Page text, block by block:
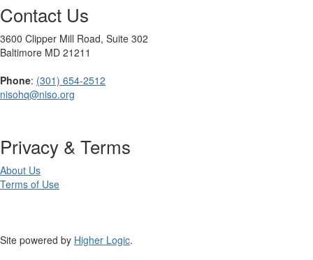
Contact Us
3600 Clipper Mill Road, Suite 302
Baltimore MD 21211
Phone: (301) 654-2512
nisohq@niso.org
Privacy & Terms
About Us
Terms of Use
Site powered by Higher Logic.